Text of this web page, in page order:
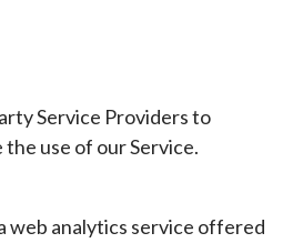
Service Providers to
use of our Service.
web analytics service offered